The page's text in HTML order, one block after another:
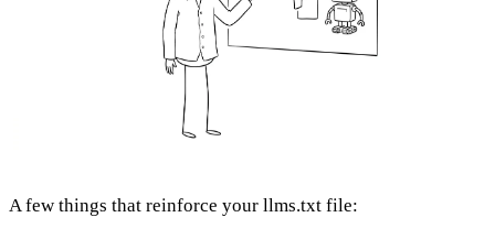
A few things that reinforce your llms.txt file: